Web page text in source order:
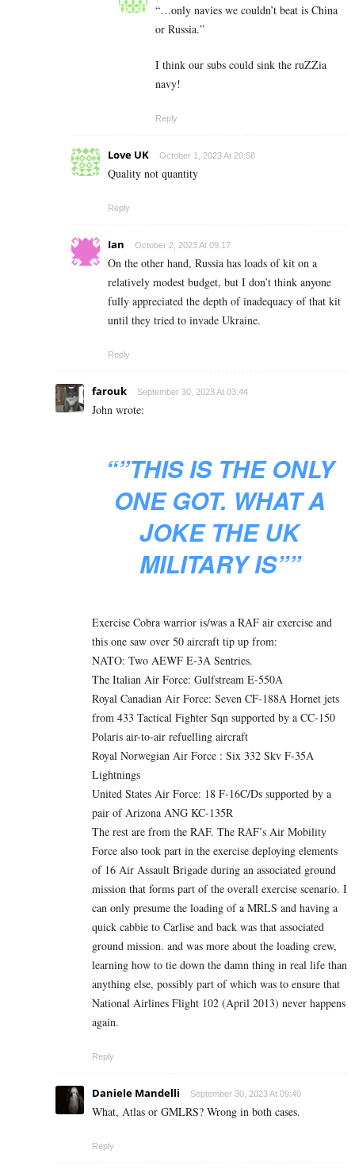
“…only navies we couldn’t beat is China
or Russia.”
I think our subs could sink the ruZZia
navy!
Reply
Love UK October 1, 2023 At 20:58
Quality not quantity
Reply
Ian October 2, 2023 At 09:17
On the other hand, Russia has loads of kit on a
relatively modest budget, but I don’t think anyone
fully appreciated the depth of inadequacy of that kit
until they tried to invade Ukraine.
Reply
farouk September 30, 2023 At 03:44
John wrote:
“”THIS IS THE ONLY
ONE GOT. WHAT A
JOKE THE UK
MILITARY IS””
Exercise Cobra warrior is/was a RAF air exercise and
this one saw over 50 aircraft tip up from:
NATO: Two AEWF E-3A Sentries.
The Italian Air Force: Gulfstream E-550A
Royal Canadian Air Force: Seven CF-188A Hornet jets
from 433 Tactical Fighter Sqn supported by a CC-150
Polaris air-to-air refuelling aircraft
Royal Norwegian Air Force : Six 332 Skv F-35A
Lightnings
United States Air Force: 18 F-16C/Ds supported by a
pair of Arizona ANG KC-135R
The rest are from the RAF. The RAF’s Air Mobility
Force also took part in the exercise deploying elements
of 16 Air Assault Brigade during an associated ground
mission that forms part of the overall exercise scenario. I
can only presume the loading of a MRLS and having a
quick cabbie to Carlise and back was that associated
ground mission. and was more about the loading crew,
learning how to tie down the damn thing in real life than
anything else, possibly part of which was to ensure that
National Airlines Flight 102 (April 2013) never happens
again.
Reply
Daniele Mandelli September 30, 2023 At 09:40
What, Atlas or GMLRS? Wrong in both cases.
Reply